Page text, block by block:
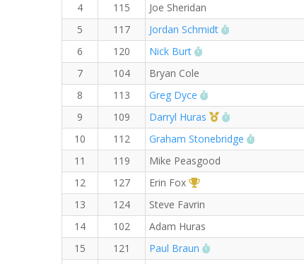
4
115 Joe Sheridan
5
117 Jordan Schmidt
6
120 Nick Burt
7
104 Bryan Cole
8
113 Greg Dyce
9
109 Darryl Huras 1st Master (M)
10
112 Graham Stonebridge
11
119 Mike Peasgood
12
127 Erin Fox 1st Overall (F)
13
124 Steve Favrin
14
102 Adam Huras
15
121 Paul Braun